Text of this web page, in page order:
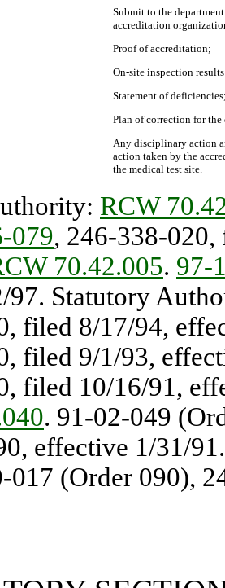
Submit to the
accreditation
Proof of accreditation;
On-site inspection
Statement of
Plan of correction for
Any disciplinary action
action taken by the
the medical test site.
RCW
079, 246-338-
70.42.005. 97-
97. Statutory
filed 8/17/94,
filed 9/1/93,
filed 10/16/91,
. 91-02-049
effective 1/31/
017 (Order 090),